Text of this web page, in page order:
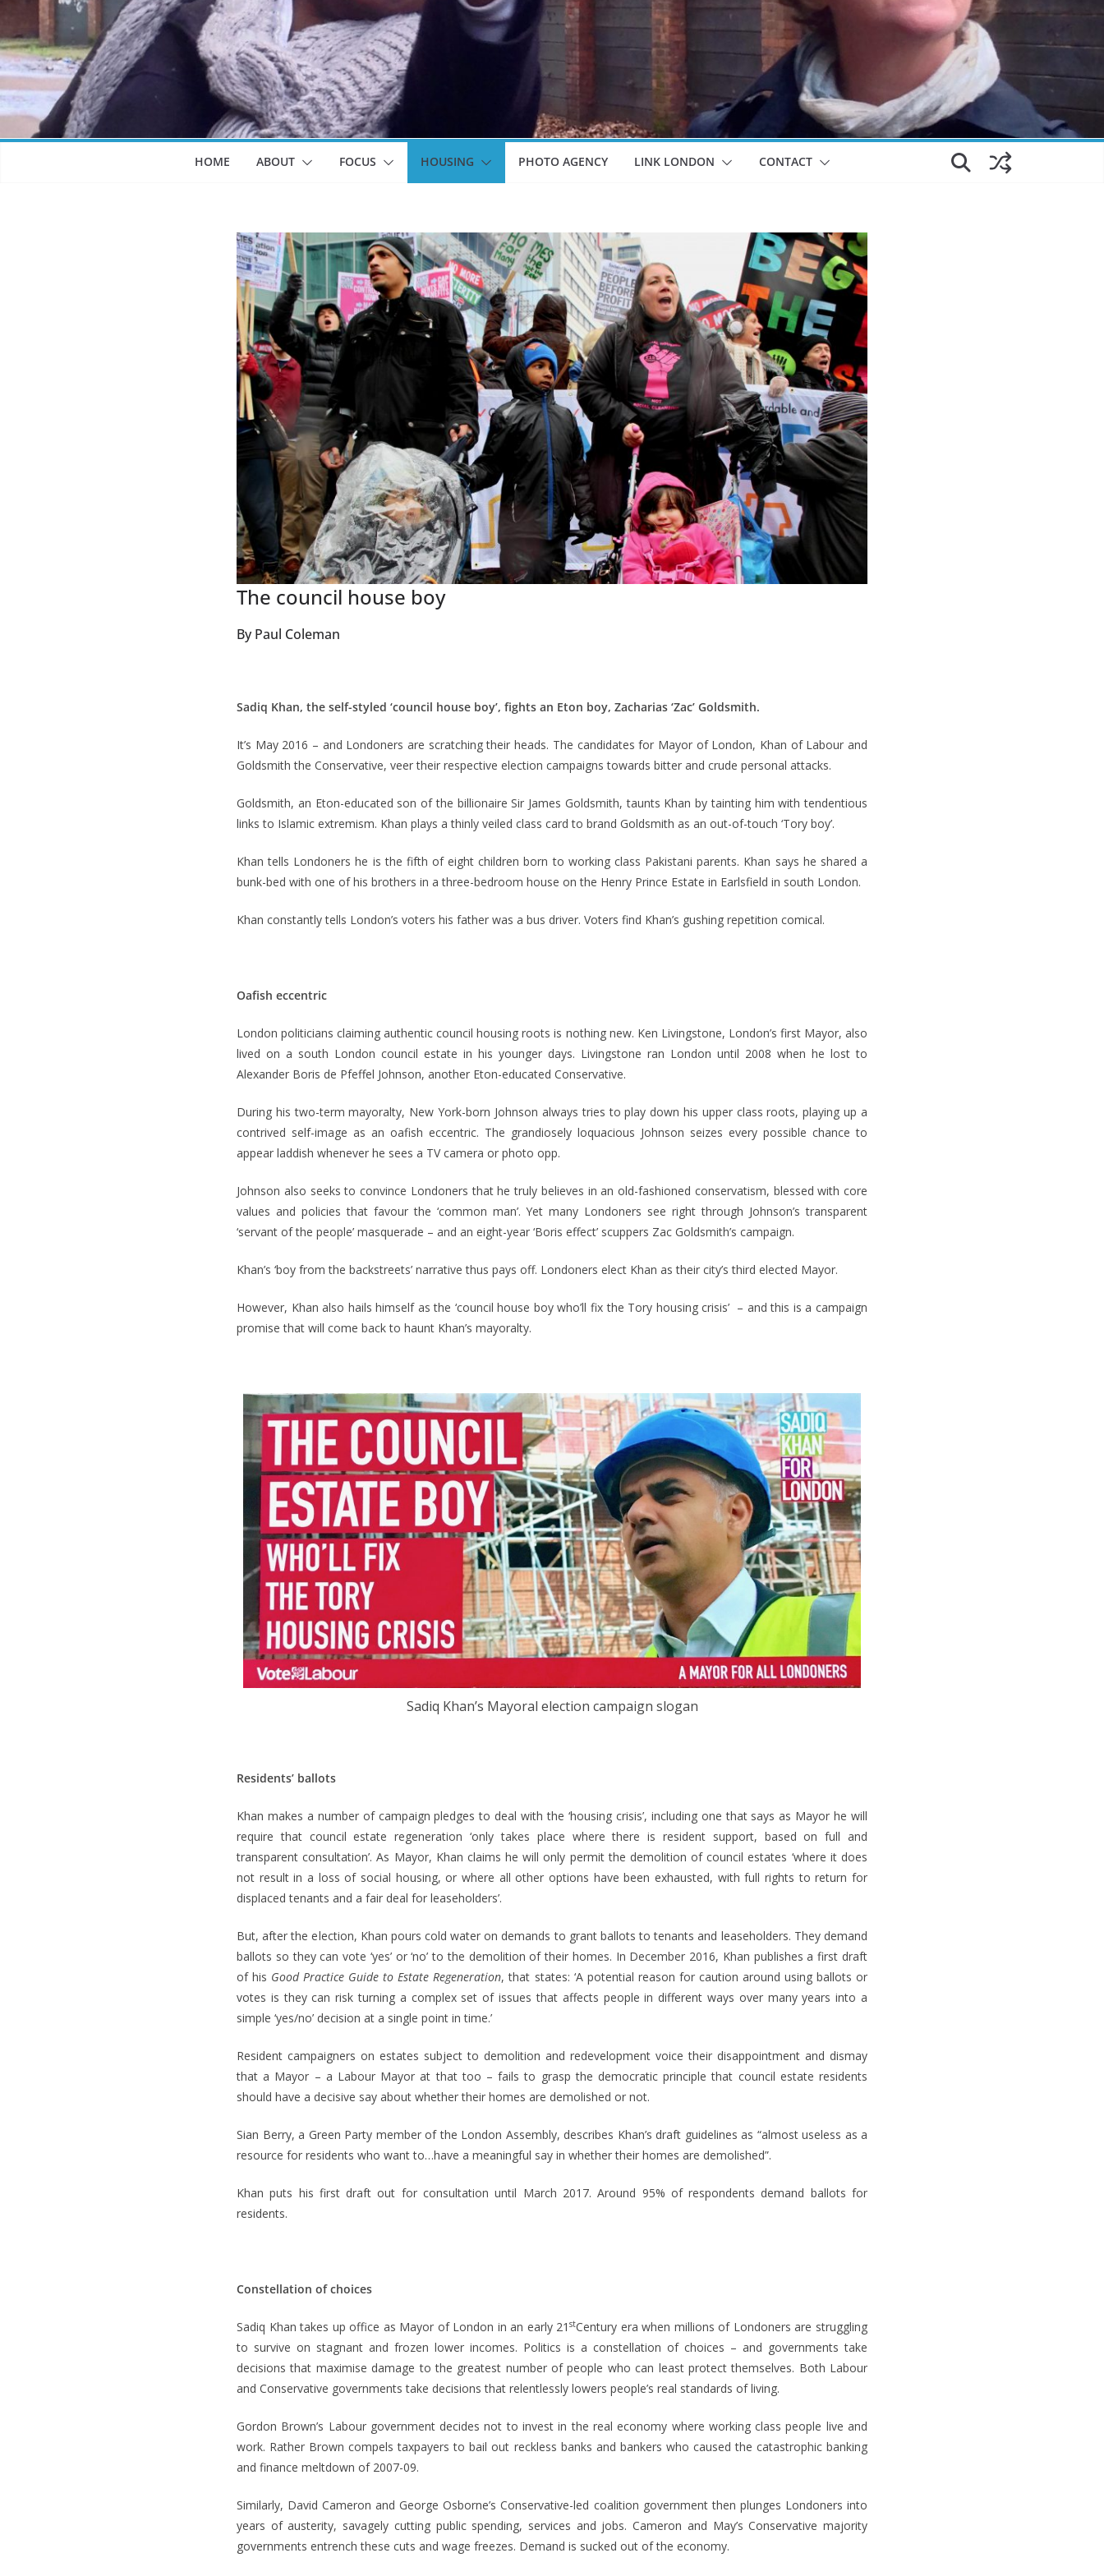
HOME ABOUT FOCUS HOUSING PHOTO AGENCY LINK LONDON CONTACT
The council house boy
By Paul Coleman
Sadiq Khan, the self-styled ‘council house boy’, fights an Eton boy, Zacharias ‘Zac’ Goldsmith.
It’s May 2016 – and Londoners are scratching their heads. The candidates for Mayor of London, Khan of Labour and
Goldsmith the Conservative, veer their respective election campaigns towards bitter and crude personal attacks.
Goldsmith, an Eton-educated son of the billionaire Sir James Goldsmith, taunts Khan by tainting him with tendentious
links to Islamic extremism. Khan plays a thinly veiled class card to brand Goldsmith as an out-of-touch ‘Tory boy’.
Khan tells Londoners he is the fifth of eight children born to working class Pakistani parents. Khan says he shared a
bunk-bed with one of his brothers in a three-bedroom house on the Henry Prince Estate in Earlsfield in south London.
Khan constantly tells London’s voters his father was a bus driver. Voters find Khan’s gushing repetition comical.
Oafish eccentric
London politicians claiming authentic council housing roots is nothing new. Ken Livingstone, London’s first Mayor, also
lived on a south London council estate in his younger days. Livingstone ran London until 2008 when he lost to
Alexander Boris de Pfeffel Johnson, another Eton-educated Conservative.
During his two-term mayoralty, New York-born Johnson always tries to play down his upper class roots, playing up a
contrived self-image as an oafish eccentric. The grandiosely loquacious Johnson seizes every possible chance to
appear laddish whenever he sees a TV camera or photo opp.
Johnson also seeks to convince Londoners that he truly believes in an old-fashioned conservatism, blessed with core
values and policies that favour the ‘common man’. Yet many Londoners see right through Johnson’s transparent
‘servant of the people’ masquerade – and an eight-year ‘Boris effect’ scuppers Zac Goldsmith’s campaign.
Khan’s ‘boy from the backstreets’ narrative thus pays off. Londoners elect Khan as their city’s third elected Mayor.
However, Khan also hails himself as the ‘council house boy who’ll fix the Tory housing crisis’ – and this is a campaign
promise that will come back to haunt Khan’s mayoralty.
Sadiq Khan’s Mayoral election campaign slogan
Residents’ ballots
Khan makes a number of campaign pledges to deal with the ‘housing crisis’, including one that says as Mayor he will
require that council estate regeneration ‘only takes place where there is resident support, based on full and
transparent consultation’. As Mayor, Khan claims he will only permit the demolition of council estates ‘where it does
not result in a loss of social housing, or where all other options have been exhausted, with full rights to return for
displaced tenants and a fair deal for leaseholders’.
But, after the election, Khan pours cold water on demands to grant ballots to tenants and leaseholders. They demand
ballots so they can vote ‘yes’ or ‘no’ to the demolition of their homes. In December 2016, Khan publishes a first draft
of his Good Practice Guide to Estate Regeneration, that states: ‘A potential reason for caution around using ballots or
votes is they can risk turning a complex set of issues that affects people in different ways over many years into a
simple ‘yes/no’ decision at a single point in time.’
Resident campaigners on estates subject to demolition and redevelopment voice their disappointment and dismay
that a Mayor – a Labour Mayor at that too – fails to grasp the democratic principle that council estate residents
should have a decisive say about whether their homes are demolished or not.
Sian Berry, a Green Party member of the London Assembly, describes Khan’s draft guidelines as “almost useless as a
resource for residents who want to…have a meaningful say in whether their homes are demolished”.
Khan puts his first draft out for consultation until March 2017. Around 95% of respondents demand ballots for
residents.
Constellation of choices
Sadiq Khan takes up office as Mayor of London in an early 21stCentury era when millions of Londoners are struggling
to survive on stagnant and frozen lower incomes. Politics is a constellation of choices – and governments take
decisions that maximise damage to the greatest number of people who can least protect themselves. Both Labour
and Conservative governments take decisions that relentlessly lowers people’s real standards of living.
Gordon Brown’s Labour government decides not to invest in the real economy where working class people live and
work. Rather Brown compels taxpayers to bail out reckless banks and bankers who caused the catastrophic banking
and finance meltdown of 2007-09.
Similarly, David Cameron and George Osborne’s Conservative-led coalition government then plunges Londoners into
years of austerity, savagely cutting public spending, services and jobs. Cameron and May’s Conservative majority
governments entrench these cuts and wage freezes. Demand is sucked out of the economy.